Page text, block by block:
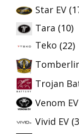
Star EV
Tara (10)
Teko (22)
Trojan
Venom EV
Vivid EV